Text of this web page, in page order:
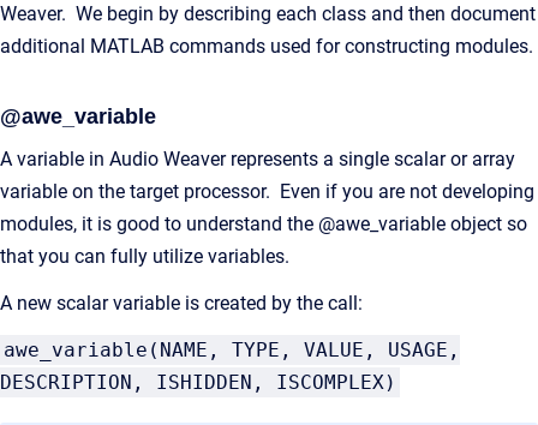
Weaver. We begin by describing each class and then document
additional MATLAB commands used for constructing modules.
@awe_variable
A variable in Audio Weaver represents a single scalar or array
variable on the target processor. Even if you are not developing
modules, it is good to understand the @awe_variable object so
that you can fully utilize variables.
A new scalar variable is created by the call:
awe_variable(NAME, TYPE, VALUE, USAGE,
DESCRIPTION, ISHIDDEN, ISCOMPLEX)